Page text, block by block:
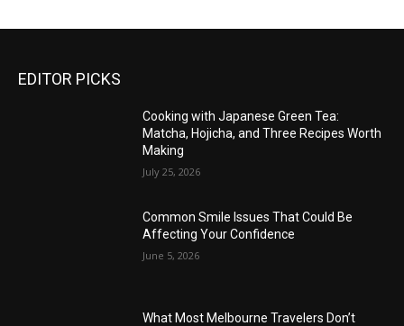
EDITOR PICKS
Cooking with Japanese Green Tea:
Matcha, Hojicha, and Three Recipes Worth
Making
July 25, 2026
Common Smile Issues That Could Be
Affecting Your Confidence
June 5, 2026
What Most Melbourne Travelers Don’t